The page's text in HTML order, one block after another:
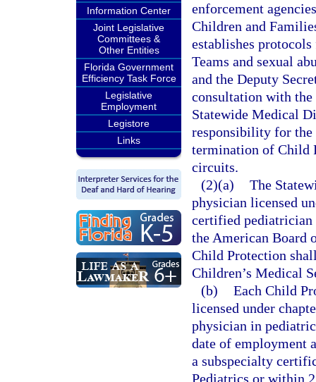
Information Center
Joint Legislative
Committees &
Other Entities
Florida Government
Efficiency Task Force
Legislative
Employment
Legistore
Links
enforcement
Children and
establishes
Teams and sexual
and the Deputy
consultation with the
Statewide Medical
responsibility for the
termination of Child
circuits.
(2)(a) The
physician licensed
certified
the American Board
Child Protection
Children’s Medical
(b) Each Child
licensed under
physician in
date of employment
a subspecialty
Pediatrics or within